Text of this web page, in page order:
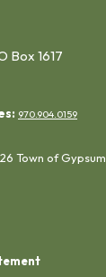
Box 1617
970.904.0159
Town of Gypsum